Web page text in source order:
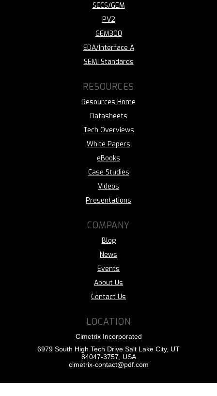
SECS/GEM
PV2
GEM300
EDA/Interface A
SEMI Standards
RESOURCES
Resources Home
Datasheets
Tech Overviews
White Papers
eBooks
Case Studies
Videos
Presentations
COMPANY
Blog
News
Events
About Us
Contact Us
LOCATION
Cimetrix Incorporated
6979 South High Tech Drive Salt Lake City, UT
84047-3757, USA
cimetrix-contact@pdf.com